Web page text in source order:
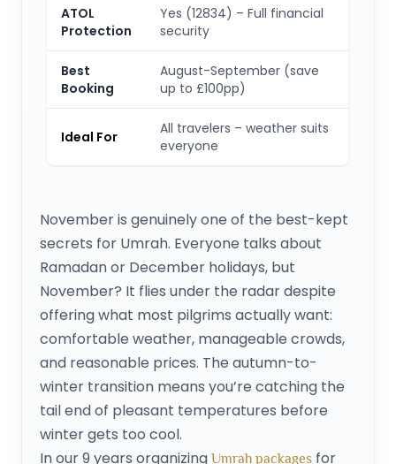
ATOL
Protection
Yes (12834) – Full financial
security
Best
Booking
August-September (save
up to £100pp)
Ideal For
All travelers – weather suits
everyone
November is genuinely one of the best-kept
secrets for Umrah. Everyone talks about
Ramadan or December holidays, but
November? It flies under the radar despite
offering what most pilgrims actually want:
comfortable weather, manageable crowds,
and reasonable prices. The autumn-to-
winter transition means you’re catching the
tail end of pleasant temperatures before
winter gets too cool.
In our 9 years organizing Umrah packagesfor